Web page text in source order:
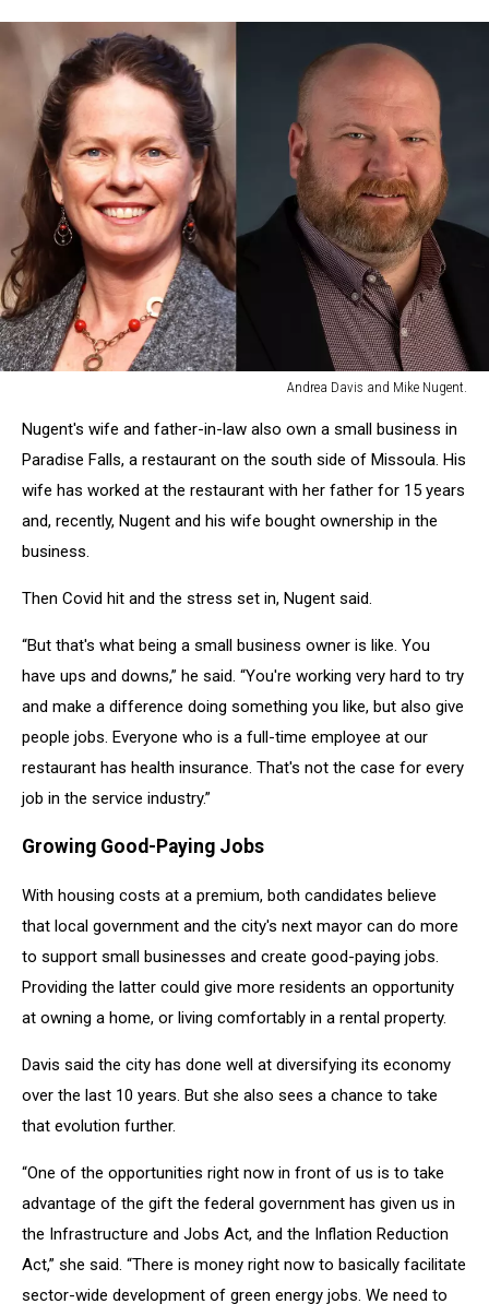
Andrea Davis and Mike Nugent.
Davis
and
Nugent's wife and father-in-law also own a small business in
Paradise Falls, a restaurant on the south side of Missoula. His
wife has worked at the restaurant with her father for 15 years
and, recently, Nugent and his wife bought ownership in the
business.
Then Covid hit and the stress set in, Nugent said.
“But that's what being a small business owner is like. You
have ups and downs,” he said. “You're working very hard to try
and make a difference doing something you like, but also give
people jobs. Everyone who is a full-time employee at our
restaurant has health insurance. That's not the case for every
job in the service industry.”
Growing Good-Paying Jobs
With housing costs at a premium, both candidates believe
that local government and the city's next mayor can do more
to support small businesses and create good-paying jobs.
Providing the latter could give more residents an opportunity
at owning a home, or living comfortably in a rental property.
Davis said the city has done well at diversifying its economy
over the last 10 years. But she also sees a chance to take
that evolution further.
“One of the opportunities right now in front of us is to take
advantage of the gift the federal government has given us in
the Infrastructure and Jobs Act, and the Inflation Reduction
Act,” she said. “There is money right now to basically facilitate
sector-wide development of green energy jobs. We need to